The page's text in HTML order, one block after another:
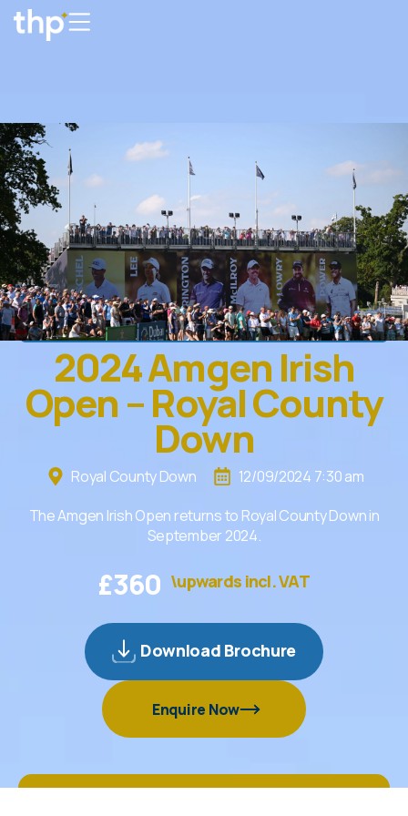
2024 Amgen Irish
Open – Royal County
Down
Royal County Down
12/09/2024 7:30 am
The Amgen Irish Open returns to Royal County Down in
September 2024.
£360 \upwards incl. VAT
Download Brochure
Enquire Now